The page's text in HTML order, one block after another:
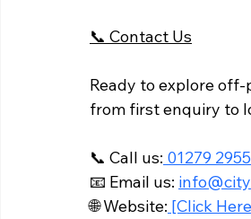
📞 Contact Us
Ready to explore
from first enquiry to
📞 Call us: 01279
📧 Email us:
🌐 Website: [Click